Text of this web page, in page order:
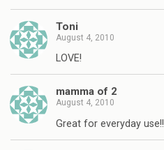
Toni
August 4, 2010
LOVE!
mamma of 2
August 4, 2010
Great for everyday use!!